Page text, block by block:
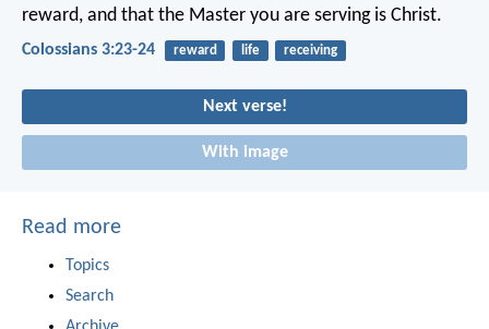
reward, and that the Master you are serving is Christ.
Colossians 3:23-24 reward life receiving
Next verse!
With image
Read more
Topics
Search